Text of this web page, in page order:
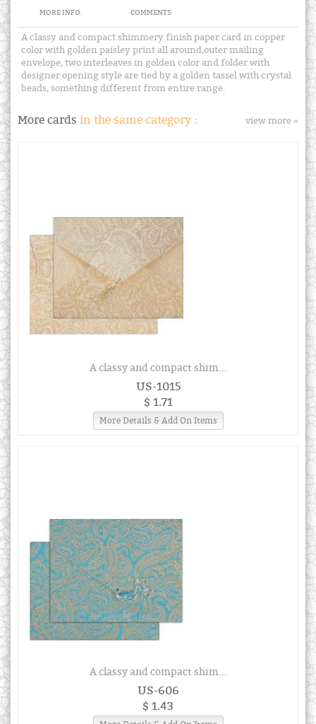
MORE INFO. COMMENTS
A classy and compact shimmery finish paper card in copper
color with golden paisley print all around,outer mailing
envelope, two interleaves in golden color and folder with
designer opening style are tied by a golden tassel with crystal
beads, something different from entire range.
More cards in the same category : view more »
A classy and compact shim...
US-1015
$ 1.71
More Details & Add On Items
A classy and compact shim...
US-606
$ 1.43